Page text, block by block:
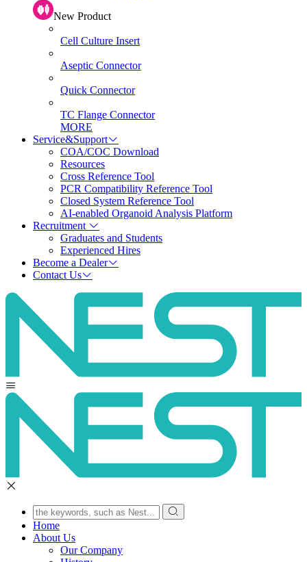
New Product
Cell Culture Insert
Aseptic Connector
Quick Connector
TC Flange Connector
MORE
Service&Support
COA/COC Download
Resources
Cross Reference Tool
PCR Compatibility Reference Tool
Closed System Reference Tool
AI-enabled Organoid Analysis Platform
Recruitment
Graduates and Students
Experienced Hires
Become a Dealer
Contact Us
Home
About Us
Our Company